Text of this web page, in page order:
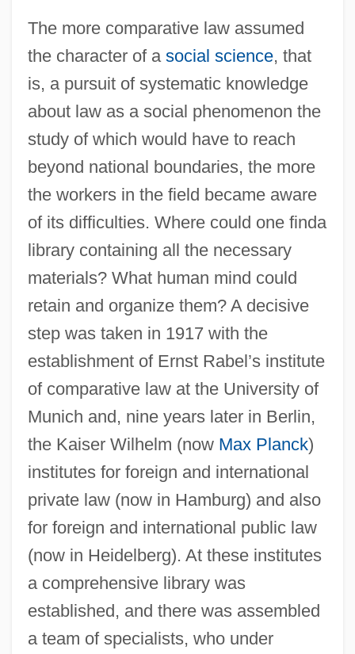
The more comparative law assumed
the character of a social science, that
is, a pursuit of systematic knowledge
about law as a social phenomenon the
study of which would have to reach
beyond national boundaries, the more
the workers in the field became aware
of its difficulties. Where could one finda
library containing all the necessary
materials? What human mind could
retain and organize them? A decisive
step was taken in 1917 with the
establishment of Ernst Rabel’s institute
of comparative law at the University of
Munich and, nine years later in Berlin,
the Kaiser Wilhelm (now Max Planck)
institutes for foreign and international
private law (now in Hamburg) and also
for foreign and international public law
(now in Heidelberg). At these institutes
a comprehensive library was
established, and there was assembled
a team of specialists, who under